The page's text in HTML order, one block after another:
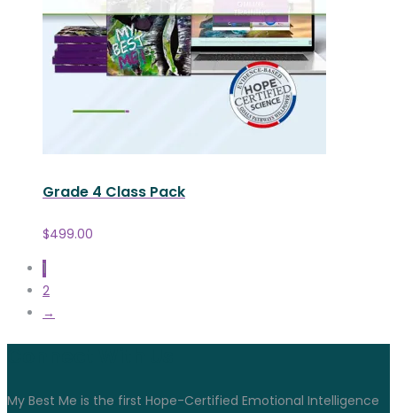
Grade 4 Class Pack
$499.00
1
2
→
My Best Me is the first Hope-Certified Emotional Intelligence